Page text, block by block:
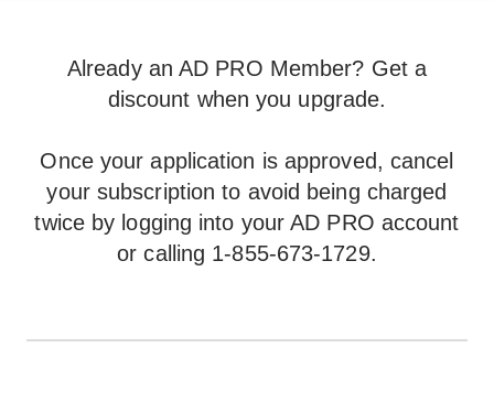
Already an AD PRO Member? Get a
discount when you upgrade.
Once your application is approved, cancel
your subscription to avoid being charged
twice by logging into your AD PRO account
or calling 1-855-673-1729.